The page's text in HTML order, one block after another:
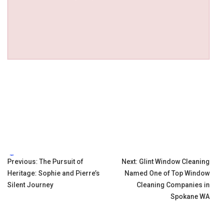
Tags:
Post
navigation
Previous: The Pursuit of
Heritage: Sophie and Pierre’s
Silent Journey
Next: Glint Window Cleaning
Named One of Top Window
Cleaning Companies in
Spokane WA